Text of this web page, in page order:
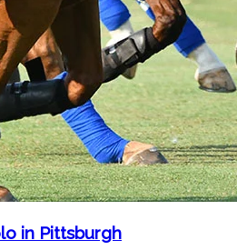
in Pittsburgh